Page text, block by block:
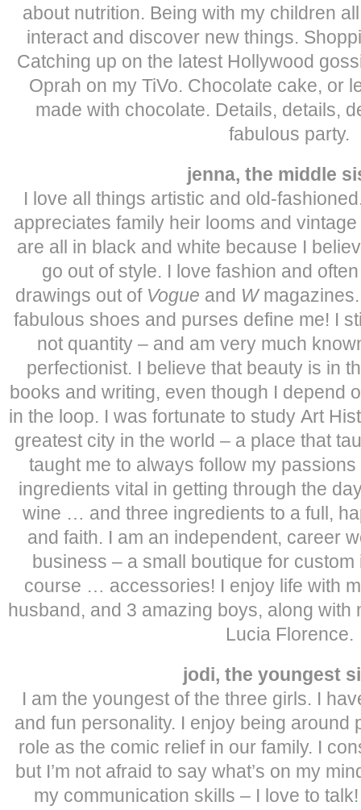
about nutrition. Being with my children
interact and discover new things.
Catching up on the latest Hollywood
Oprah on my TiVo. Chocolate cake, or
made with chocolate. Details, details,
fabulous party.
jenna, the middle
I love all things artistic and old-
appreciates family heir looms and
are all in black and white because I
go out of style. I love fashion and
drawings out of Vogue and W
fabulous shoes and purses define me! I
not quantity – and am very much
perfectionist. I believe that beauty is in
books and writing, even though I depend
in the loop. I was fortunate to study Art
greatest city in the world – a place that
taught me to always follow my
ingredients vital in getting through the
wine … and three ingredients to a full,
and faith. I am an independent, career
business – a small boutique for
course … accessories! I enjoy life with
husband, and 3 amazing boys, along with
Lucia Florence.
jodi, the youngest
I am the youngest of the three girls. I
and fun personality. I enjoy being around
role as the comic relief in our family. I
but I’m not afraid to say what’s on my
my communication skills – I love to